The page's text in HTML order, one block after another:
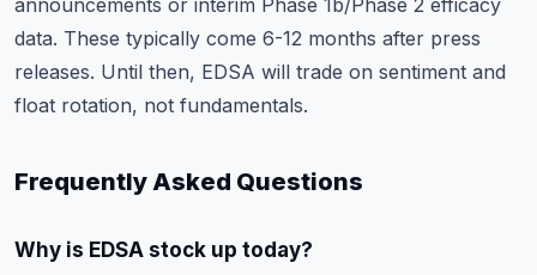
announcements or interim Phase 1b/Phase 2 efficacy
data. These typically come 6-12 months after press
releases. Until then, EDSA will trade on sentiment and
float rotation, not fundamentals.
Frequently Asked Questions
Why is EDSA stock up today?